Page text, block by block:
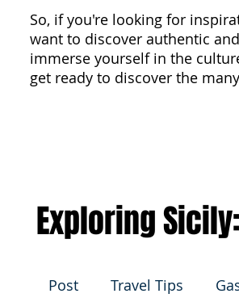
Post Travel Tips
So, if you're looking for
want to discover authentic
immerse yourself in the
get ready to discover the
Exploring